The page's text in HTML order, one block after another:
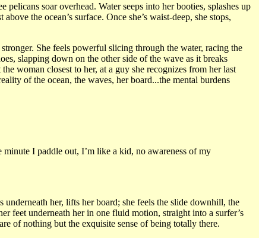
soar overhead. Water seeps into her booties, splashes up
the ocean’s surface. Once she’s waist-deep, she stops,
She feels powerful slicing through the water, racing the
slapping down on the other side of the wave as it breaks
woman closest to her, at a guy she recognizes from her last
of the ocean, the waves, her board...the mental burdens
I paddle out, I’m like a kid, no awareness of my
her, lifts her board; she feels the slide downhill, the
feet underneath her in one fluid motion, straight into a surfer’s
of nothing but the exquisite sense of being totally there.